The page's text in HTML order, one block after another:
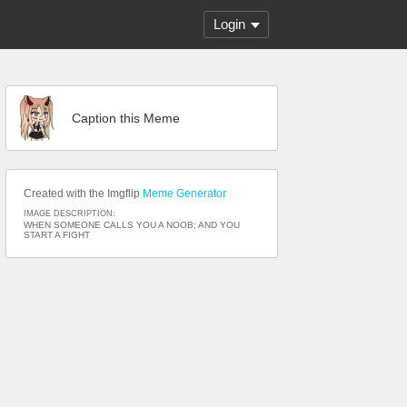
Login
Caption this Meme
Created with the Imgflip Meme Generator
IMAGE DESCRIPTION:
WHEN SOMEONE CALLS YOU A NOOB; AND YOU
START A FIGHT